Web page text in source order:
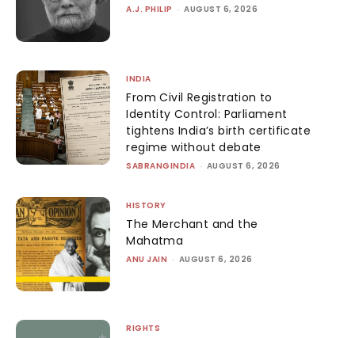
A.J. PHILIP - AUGUST 6, 2026
INDIA
From Civil Registration to
Identity Control: Parliament
tightens India’s birth certificate
regime without debate
SABRANGINDIA - AUGUST 6, 2026
HISTORY
The Merchant and the
Mahatma
ANU JAIN - AUGUST 6, 2026
RIGHTS